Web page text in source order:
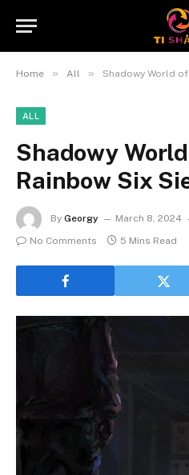
Home » All » Shadowy World
ALL
Shadowy
Rainbow Six
By Georgy March 8, 2024
No Comments
5 Mins Read